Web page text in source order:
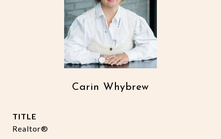
Carin Whybrew
TITLE
Realtor®